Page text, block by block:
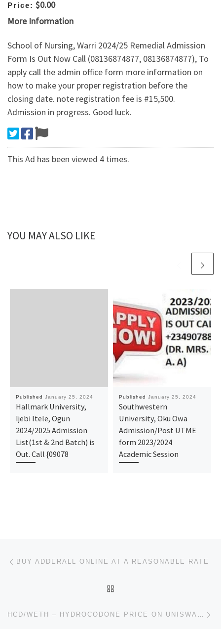
Price: $0.00
More Information
School of Nursing, Warri 2024/25 Remedial Admission
Form Is Out Now Call (08136874877, 08136874877), To
apply call the admin office form more information on
how to make your proper registration before the
closing date. note registration fee is #15,500.
Admission in progress. Good luck.
This Ad has been viewed 4 times.
YOU MAY ALSO LIKE
Published January 25, 2024
Hallmark University,
Ijebi Itele, Ogun
2024/2025 Admission
List(1st & 2nd Batch) is
Out. Call {09078
Published January 25, 2024
Southwestern
University, Oku Owa
Admission/Post UTME
form 2023/2024
Academic Session
Post navigation
BUY ADDERALL ONLINE AT A REASONABLE RATE